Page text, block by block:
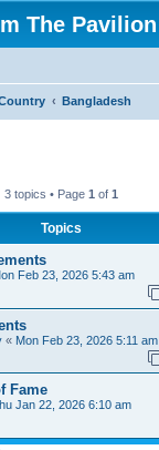
The Pavilion
Bangladesh
3 topics • Page 1 of 1
Topics
Feb 23, 2026 5:43 am
« Mon Feb 23, 2026 5:11 am
Fame
Jan 22, 2026 6:10 am